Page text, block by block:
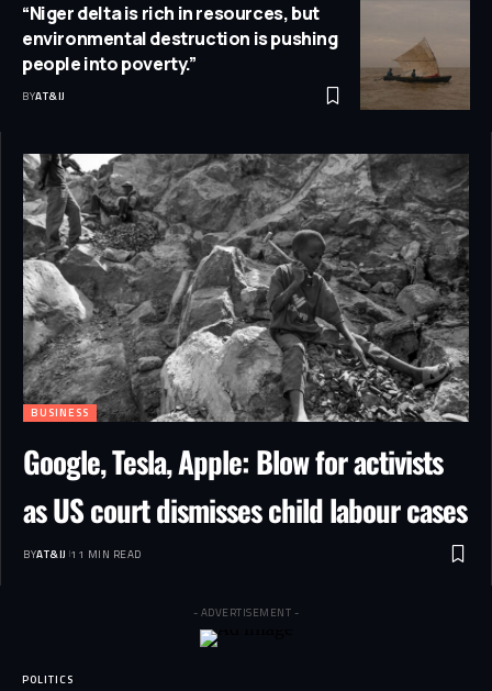
“Niger delta is rich in resources, but
environmental destruction is pushing
people into poverty.”
BYAT&IJ
BUSINESS
Google, Tesla, Apple: Blow for activists
as US court dismisses child labour cases
BYAT&IJ 11 MIN READ
- ADVERTISEMENT -
POLITICS